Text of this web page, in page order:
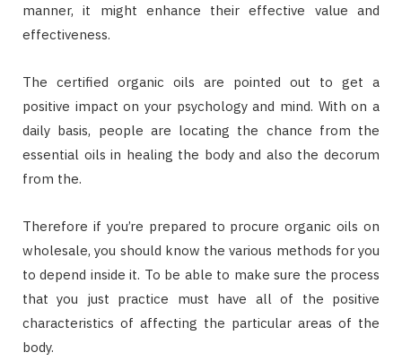
manner, it might enhance their effective value and
effectiveness.
The certified organic oils are pointed out to get a
positive impact on your psychology and mind. With on a
daily basis, people are locating the chance from the
essential oils in healing the body and also the decorum
from the.
Therefore if you’re prepared to procure organic oils on
wholesale, you should know the various methods for you
to depend inside it. To be able to make sure the process
that you just practice must have all of the positive
characteristics of affecting the particular areas of the
body.